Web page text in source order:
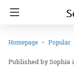
Homepage Popular
Sophia